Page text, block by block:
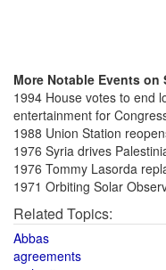
More Notable Events on
1994 House votes to end
entertainment for
1988 Union Station
1976 Syria drives
1976 Tommy Lasorda
1971 Orbiting Solar
Related Topics:
Abbas
agreements